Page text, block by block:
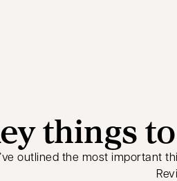
things
outlined the most important